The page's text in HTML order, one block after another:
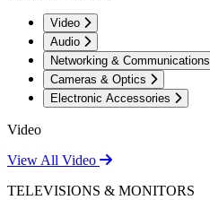
Video
Audio
Networking & Communications
Cameras & Optics
Electronic Accessories
Video
View All Video
TELEVISIONS & MONITORS